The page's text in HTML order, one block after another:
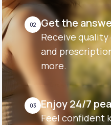
02 Get the
Receive
and
more.
03 Enjoy 24/7
Feel confident